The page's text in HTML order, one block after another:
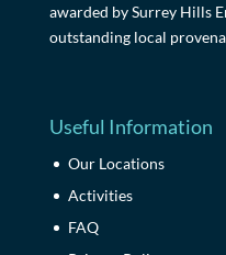
awarded by Surrey Hills
outstanding local
Useful Information
Our Locations
Activities
FAQ